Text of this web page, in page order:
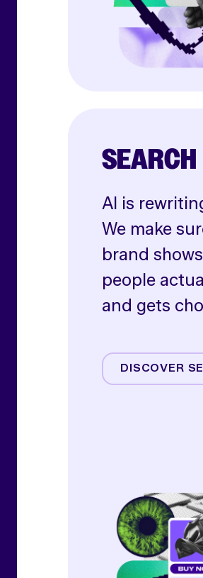
SEARCH
AI is
We make
brand
people
and gets
Paid Search
Shoppable Media
DISCOVER